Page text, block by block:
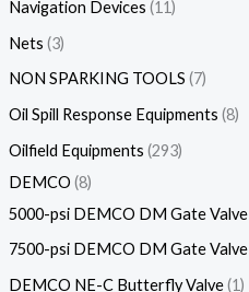
Navigation Devices 11
Nets 3
NON SPARKING TOOLS 7
Oil Spill Response Equipments 8
Oilfield Equipments 293
DEMCO 8
5000-psi DEMCO DM Gate Valve
7500-psi DEMCO DM Gate Valve
DEMCO NE-C Butterfly Valve 1